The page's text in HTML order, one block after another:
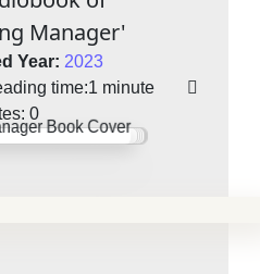
Manager'
Year: 2023
time:1 minute
0